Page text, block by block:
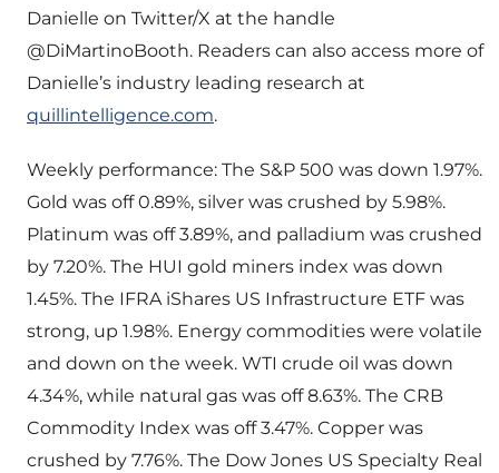
Danielle on Twitter/X at the handle
@DiMartinoBooth. Readers can also access more of
Danielle’s industry leading research at
quillintelligence.com.
Weekly performance: The S&P 500 was down 1.97%.
Gold was off 0.89%, silver was crushed by 5.98%.
Platinum was off 3.89%, and palladium was crushed
by 7.20%. The HUI gold miners index was down
1.45%. The IFRA iShares US Infrastructure ETF was
strong, up 1.98%. Energy commodities were volatile
and down on the week. WTI crude oil was down
4.34%, while natural gas was off 8.63%. The CRB
Commodity Index was off 3.47%. Copper was
crushed by 7.76%. The Dow Jones US Specialty Real